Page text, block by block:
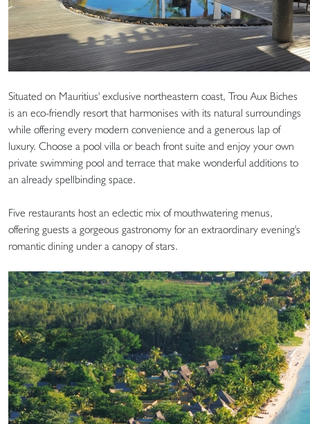
Situated on Mauritius' exclusive northeastern coast, Trou Aux Biches
is an eco-friendly resort that harmonises with its natural surroundings
while offering every modern convenience and a generous lap of
luxury. Choose a pool villa or beach front suite and enjoy your own
private swimming pool and terrace that make wonderful additions to
an already spellbinding space.
Five restaurants host an eclectic mix of mouthwatering menus,
offering guests a gorgeous gastronomy for an extraordinary evening's
romantic dining under a canopy of stars.